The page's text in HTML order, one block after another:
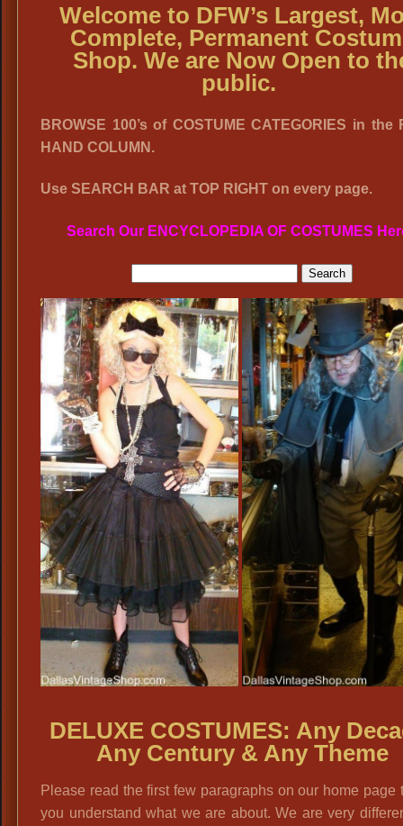
Welcome to DFW’s Largest,
Complete, Permanent
Shop. We are Now Open to
public.
BROWSE 100’s of COSTUME CATEGORIES in the
HAND COLUMN.
Use SEARCH BAR at TOP RIGHT on every page.
Search Our ENCYCLOPEDIA OF COSTUMES
DELUXE COSTUMES: Any
Any Century & Any Theme
Please read the first few paragraphs on our home page
you understand what we are about. We are very